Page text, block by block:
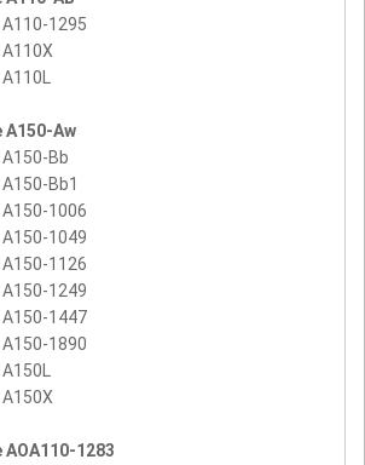
A110-1295
A150-Aw
Bb
Bb1
A150-1006
A150-1049
A150-1126
A150-1249
A150-1447
A150-1890
AOA110-1283